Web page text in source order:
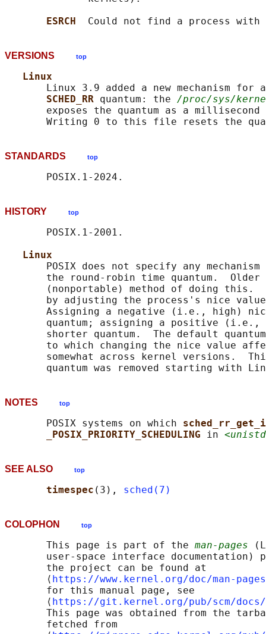
ESRCH Could not find a process
VERSIONS top
Linux
Linux 3.9 added a new mechanism for
SCHED_RR quantum: the /proc/sys/
exposes the quantum as a
STANDARDS top
HISTORY top
       POSIX.1-2001.
Linux
POSIX does not specify any mechanism
the round-robin time quantum.  Older
(nonportable) method of doing this.
by adjusting the process's nice
Assigning a negative (i.e., high)
quantum; assigning a positive
shorter quantum.  The default
to which changing the nice value
somewhat across kernel versions.
NOTES top
       POSIX systems on which
_POSIX_PRIORITY_SCHEDULING in
SEE ALSO top
timespec (3), sched(7)
COLOPHON top
       This page is part of the
man-pages
user-space interface documentation)
       the project can be found at
       ⟨
https://www.kernel.org/doc/man-
       for this manual page, see
       ⟨
https://git.kernel.org/pub/scm/docs/
This page was obtained from the
       fetched from